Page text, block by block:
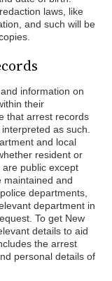
laws, like
and such will be
information on
their
that arrest records
as such.
and local
resident or
public except
maintained and
departments,
department in
To get New
details to aid
the arrest
personal details of